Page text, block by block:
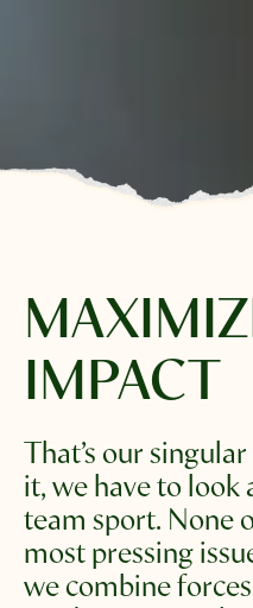
IMPACT
That’s our
it, we have to look
team sport. None
most pressing
we combine